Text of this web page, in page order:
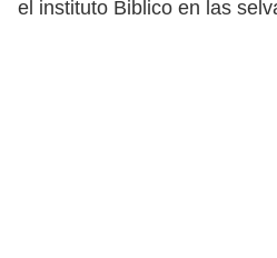
el instituto Biblico en las